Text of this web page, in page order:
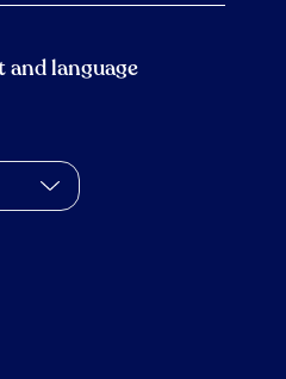
and language